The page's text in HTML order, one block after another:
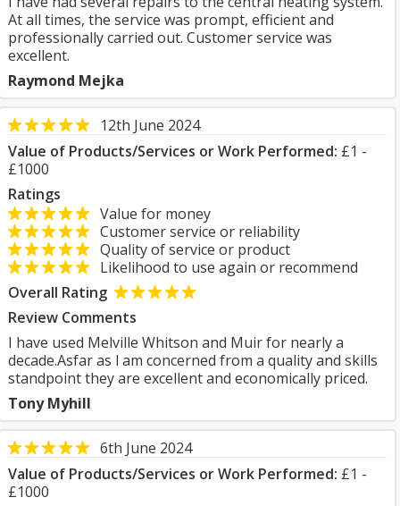
At all times, the service was prompt, efficient and
professionally carried out. Customer service was
excellent.
Raymond Mejka
12th June 2024
Value of Products/Services or Work Performed: £1 -
£1000
Ratings
Value for money
Customer service or reliability
Quality of service or product
Likelihood to use again or recommend
Overall Rating
Review Comments
I have used Melville Whitson and Muir for nearly a
decade.Asfar as l am concerned from a quality and skills
standpoint they are excellent and economically priced.
Tony Myhill
6th June 2024
Value of Products/Services or Work Performed: £1 -
£1000